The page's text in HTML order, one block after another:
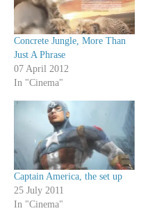
Concrete Jungle, More Than
Just A Phrase
07 April 2012
In "Cinema"
Captain America, the set up
25 July 2011
In "Cinema"